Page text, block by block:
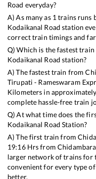
Road everyday?
A) As many as 1 trains runs
Kodaikanal Road station
correct train timings and
Q) Which is the fastest train
Kodaikanal Road station?
A) The fastest train from
Tirupati - Rameswaram
Kilometers in approximately
complete hassle-free train
Q) At what time does the
Kodaikanal Road Station?
A) The first train from
19:16Hrs from
larger network of trains for
convenient for every type
better.